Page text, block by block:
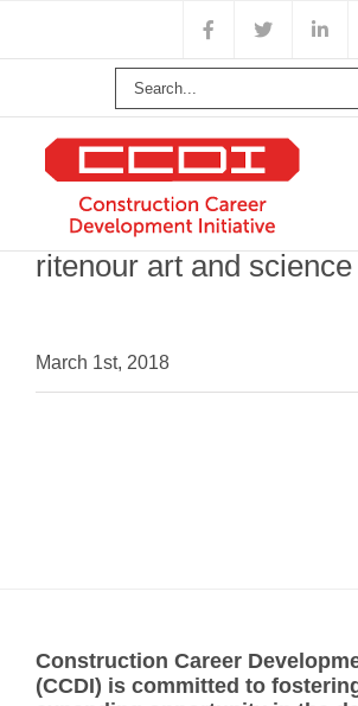
content
Facebook
X
Search
ritenour art and
March 1st, 2018
Construction Career
(CCDI) is committed to